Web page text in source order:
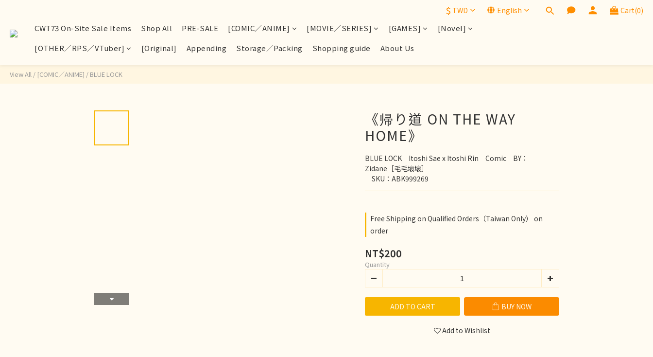
$ TWD English Cart(0)
CWT73 On-Site Sale Items Shop All PRE-SALE [COMIC／ANIME] [MOVIE／SERIES] [GAMES]
[Novel]
[OTHER／RPS／VTuber]
[Original] Appending Storage／Packing Shopping guide About Us
View All / [COMIC／ANIME] / BLUE LOCK
《帰り道 ON THE WAY
HOME》
BLUE LOCK　Itoshi Sae x Itoshi Rin　Comic　BY：
Zidane［毛毛壞壞］
SKU：ABK999269
Free Shipping on Qualified Orders（Taiwan Only） on
order
NT$200
Quantity
ADD TO CART BUY NOW
Add to Wishlist